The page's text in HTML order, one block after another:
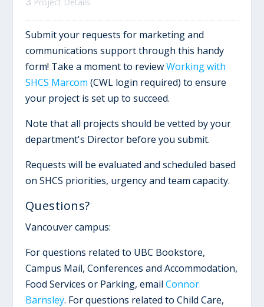
Submit your requests for marketing and
communications support through this handy
form! Take a moment to reviewWorking with
SHCS Marcom (CWL login required) to ensure
your project is set up to succeed.
Note that all projects should be vetted by your
department's Director before you submit.
Requests will be evaluated and scheduled based
on SHCS priorities, urgency and team capacity.
Questions?
Vancouver campus:
For questions related to UBC Bookstore,
Campus Mail, Conferences and Accommodation,
Food Services or Parking, email Connor
Barnsley. For questions related to Child Care,